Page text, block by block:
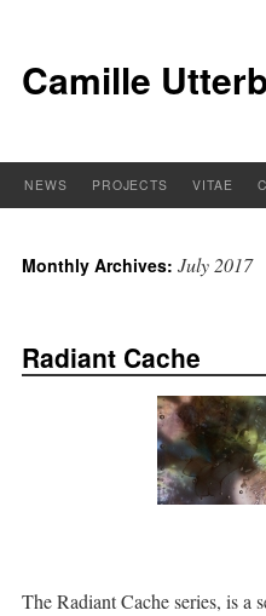
Camille
NEWS PROJECTS VITAE
Monthly Archives: July 2017
Radiant Cache
The Radiant Cache series, is a